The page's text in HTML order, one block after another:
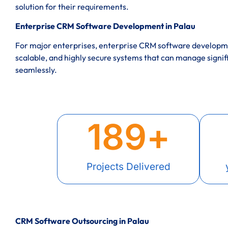
solution for their requirements.
Enterprise CRM Software Development in Palau
For major enterprises, enterprise CRM software
scalable, and highly secure systems that can manage
seamlessly.
Projects Delivered
189+
CRM Software Outsourcing in Palau